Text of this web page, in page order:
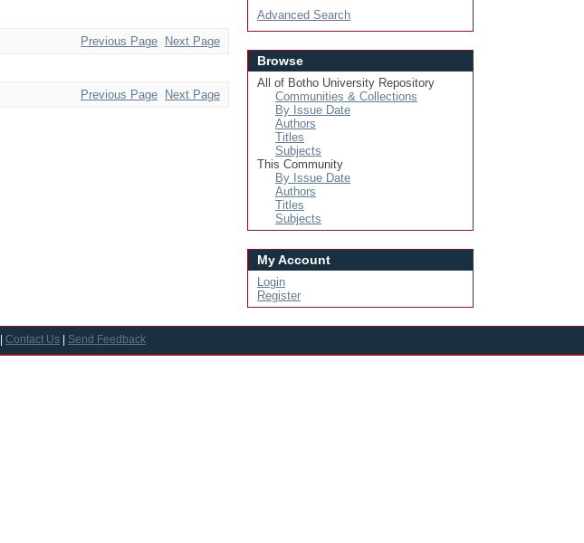
Previous Page Next Page
Previous Page Next Page
Advanced Search
Browse
All of Botho University Repository
Communities & Collections
By Issue Date
Authors
Titles
Subjects
This Community
By Issue Date
Authors
Titles
Subjects
My Account
Login
Register
Contact Us Send Feedback